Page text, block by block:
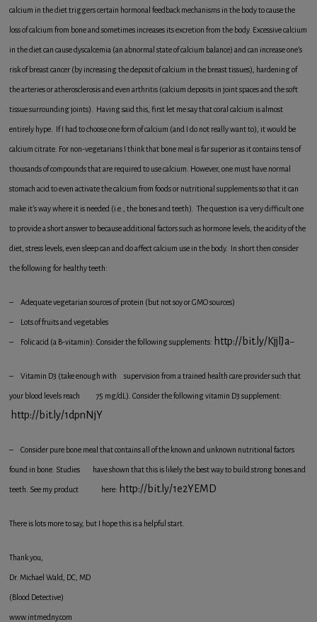
calcium in the diet triggers certain hormonal feedback mechanisms in the body to cause the
loss of calcium from bone and sometimes increases its excretion from the body. Excessive calcium
in the diet can cause dyscalcemia (an abnormal state of calcium balance) and can increase one’s
risk of breast cancer (by increasing the deposit of calcium in the breast tissues), hardening of
the arteries or atherosclerosis and even arthritis (calcium deposits in joint spaces and the soft
tissue surrounding joints). Having said this, first let me say that coral calcium is almost
entirely hype. If I had to choose one form of calcium (and I do not really want to), it would be
calcium citrate. For non-vegetarians I think that bone meal is far superior as it contains tens of
thousands of compounds that are required to use calcium. However, one must have normal
stomach acid to even activate the calcium from foods or nutritional supplements so that it can
make it’s way where it is needed (i.e., the bones and teeth). The question is a very difficult one
to provide a short answer to because additional factors such as hormone levels, the acidity of the
diet, stress levels, even sleep can and do affect calcium use in the body. In short then consider
the following for healthy teeth:
– Adequate vegetarian sources of protein (but not soy or GMO sources)
– Lots of fruits and vegetables
– Folic acid (a B-vitamin): Consider the following supplements: http://bit.ly/KjjlJa–
– Vitamin D3 (take enough with supervision from a trained health care provider such that
your blood levels reach 75 mg/dL). Consider the following vitamin D3 supplement:
http://bit.ly/1dpnNjY
– Consider pure bone meal that contains all of the known and unknown nutritional factors
found in bone. Studies have shown that this is likely the best way to build strong bones and
teeth. See my product here: http://bit.ly/1e2YEMD
There is lots more to say, but I hope this is a helpful start.
Thank you,
Dr. Michael Wald, DC, MD
(Blood Detective)
www.intmedny.com